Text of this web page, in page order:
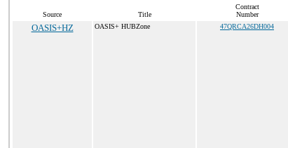
Source Title
Contract
Number
OASIS+HZ OASIS+ HUBZone 47QRCA26DH004